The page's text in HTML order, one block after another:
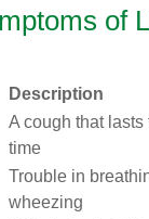
of
Description
A cough that lasts
time
Trouble in
wheezing